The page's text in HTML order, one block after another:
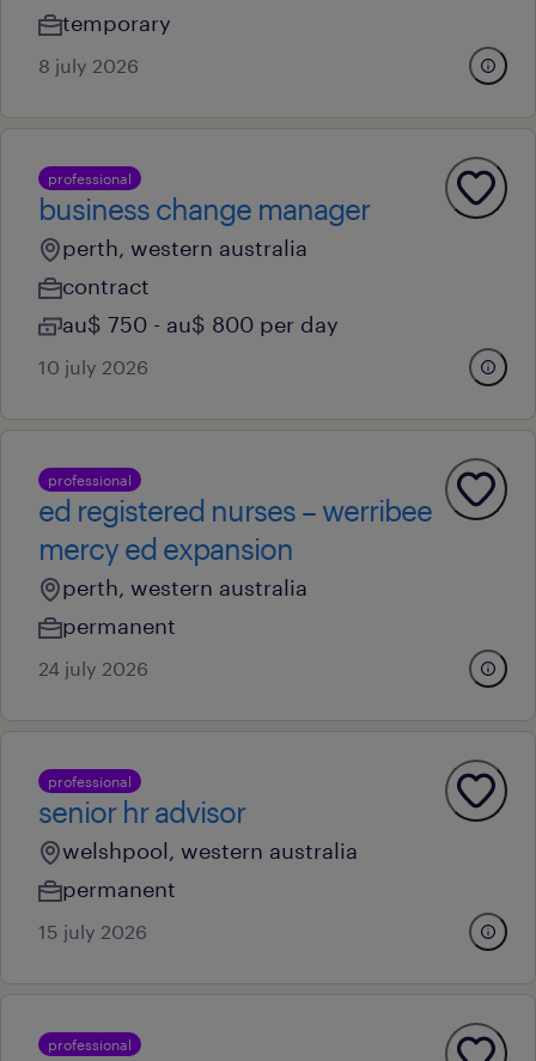
temporary
8 july 2026
professional
business change manager
perth, western australia
contract
au$ 750 - au$ 800 per day
10 july 2026
professional
ed registered nurses – werribee
mercy ed expansion
perth, western australia
permanent
24 july 2026
professional
senior hr advisor
welshpool, western australia
permanent
15 july 2026
professional